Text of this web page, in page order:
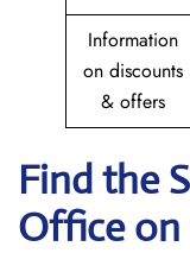
Information
on discounts
& offers
Find the
Office